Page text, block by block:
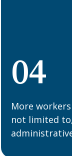
04
More
not limited